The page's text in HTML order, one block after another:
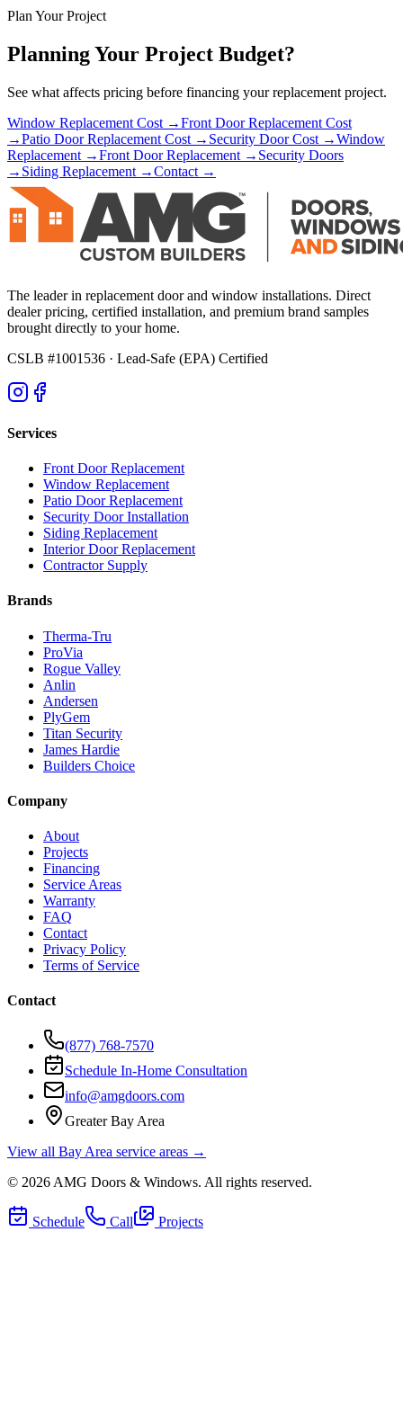
Plan Your Project
Planning Your Project Budget?
See what affects pricing before financing your replacement project.
Window Replacement Cost →Front Door Replacement Cost
→Patio Door Replacement Cost → Security Door Cost →Window
Replacement →Front Door Replacement → Security Doors
→ Siding Replacement →Contact →
The leader in replacement door and window installations. Direct
dealer pricing, certified installation, and premium brand samples
brought directly to your home.
CSLB #1001536 · Lead-Safe (EPA) Certified
Services
Front Door Replacement
Window Replacement
Patio Door Replacement
Security Door Installation
Siding Replacement
Interior Door Replacement
Contractor Supply
Brands
Therma-Tru
ProVia
Rogue Valley
Anlin
Andersen
PlyGem
Titan Security
James Hardie
Builders Choice
Company
About
Projects
Financing
Service Areas
Warranty
FAQ
Contact
Privacy Policy
Terms of Service
Contact
(877) 768-7570
Schedule In-Home Consultation
info@amgdoors.com
Greater Bay Area
View all Bay Area service areas →
© 2026 AMG Doors & Windows. All rights reserved.
Schedule Call Projects